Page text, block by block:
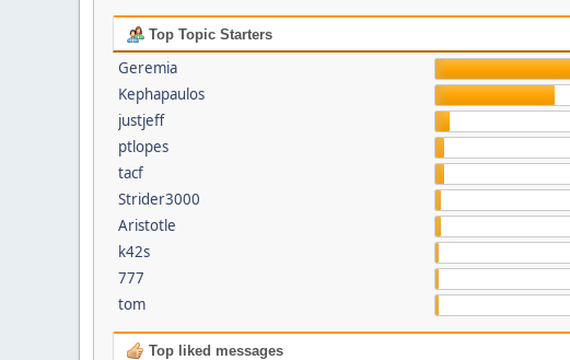
Top Topic Starters
Geremia
Kephapaulos
justjeff
ptlopes
tacf
Strider3000
Aristotle
k42s
777
tom
Top liked messages